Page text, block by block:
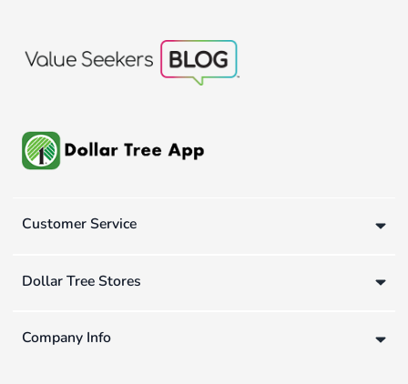
Customer Service
Dollar Tree Stores
Company Info